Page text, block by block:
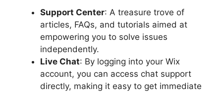
Support Center: A treasure trove of
articles, FAQs, and tutorials aimed at
empowering you to solve issues
independently.
Live Chat: By logging into your Wix
account, you can access chat support
directly, making it easy to get immediate